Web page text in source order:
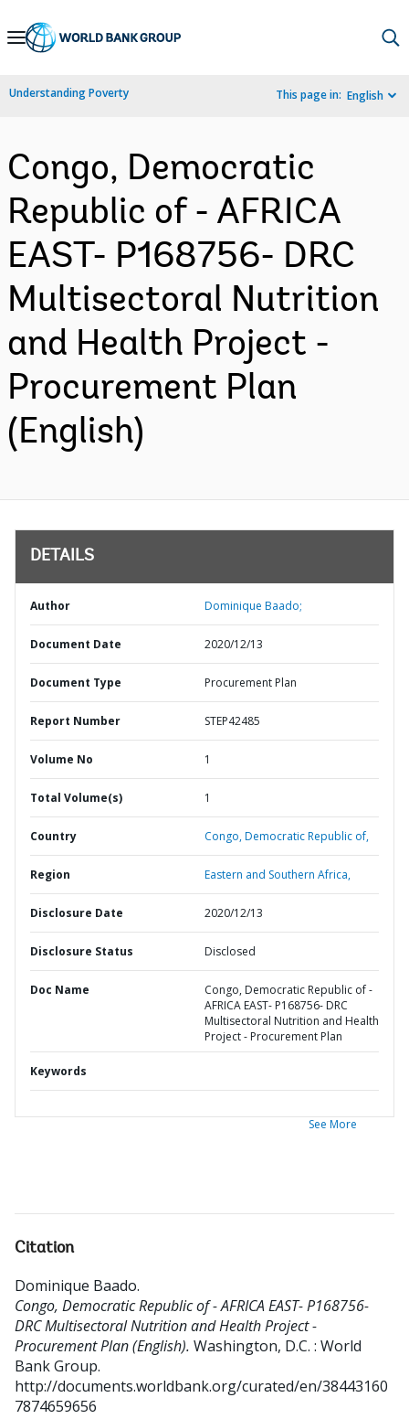
Skip
Navigation
Understanding Poverty This page in: English
Congo, Democratic
Republic of - AFRICA
EAST- P168756- DRC
Multisectoral Nutrition
and Health Project -
Procurement Plan
(English)
DETAILS
Author Dominique Baado;
Document Date 2020/12/13
Document Type Procurement Plan
Report Number STEP42485
Volume No 1
Total Volume(s) 1
Country Congo,Democratic Republic of,
Region Eastern and Southern Africa,
Disclosure Date 2020/12/13
Disclosure Status Disclosed
Doc Name
Congo, Democratic Republic of -
AFRICA EAST- P168756- DRC
Multisectoral Nutrition and Health
Project - Procurement Plan
Keywords
See More
Citation
Dominique Baado.
Congo, Democratic Republic of - AFRICA EAST- P168756-
DRC Multisectoral Nutrition and Health Project -
Procurement Plan (English). Washington, D.C. : World
Bank Group.
http://documents.worldbank.org/curated/en/38443160
7874659656